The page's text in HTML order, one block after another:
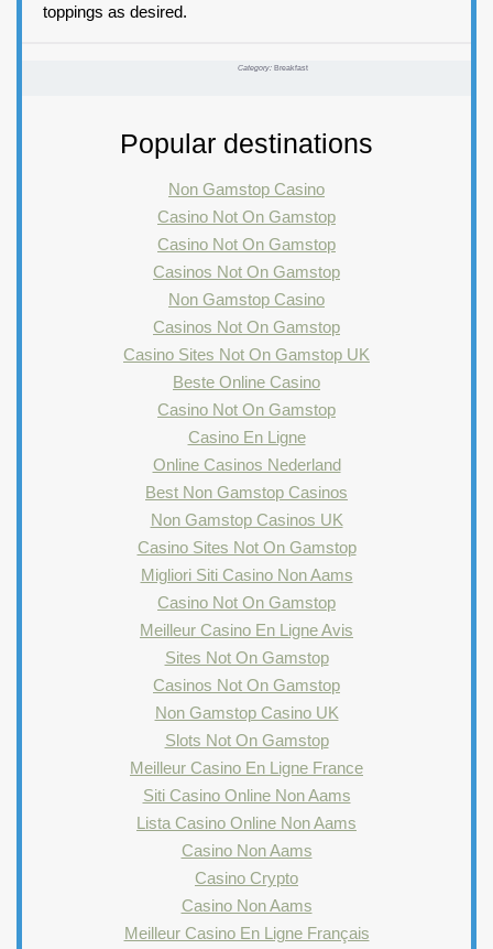
toppings as desired.
Category: Breakfast
Popular destinations
Non Gamstop Casino
Casino Not On Gamstop
Casino Not On Gamstop
Casinos Not On Gamstop
Non Gamstop Casino
Casinos Not On Gamstop
Casino Sites Not On Gamstop UK
Beste Online Casino
Casino Not On Gamstop
Casino En Ligne
Online Casinos Nederland
Best Non Gamstop Casinos
Non Gamstop Casinos UK
Casino Sites Not On Gamstop
Migliori Siti Casino Non Aams
Casino Not On Gamstop
Meilleur Casino En Ligne Avis
Sites Not On Gamstop
Casinos Not On Gamstop
Non Gamstop Casino UK
Slots Not On Gamstop
Meilleur Casino En Ligne France
Siti Casino Online Non Aams
Lista Casino Online Non Aams
Casino Non Aams
Casino Crypto
Casino Non Aams
Meilleur Casino En Ligne Français